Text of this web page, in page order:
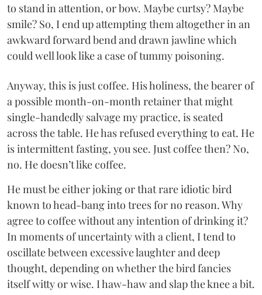
to stand in attention, or bow. Maybe curtsy? Maybe
smile? So, I end up attempting them altogether in an
awkward forward bend and drawn jawline which
could well look like a case of tummy poisoning.
Anyway, this is just coffee. His holiness, the bearer of
a possible month-on-month retainer that might
single-handedly salvage my practice, is seated
across the table. He has refused everything to eat. He
is intermittent fasting, you see. Just coffee then? No,
no. He doesn’t like coffee.
He must be either joking or that rare idiotic bird
known to head-bang into trees for no reason. Why
agree to coffee without any intention of drinking it?
In moments of uncertainty with a client, I tend to
oscillate between excessive laughter and deep
thought, depending on whether the bird fancies
itself witty or wise. I haw-haw and slap the knee a bit.